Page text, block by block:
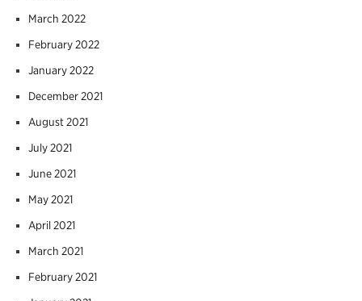
March 2022
February 2022
January 2022
December 2021
August 2021
July 2021
June 2021
May 2021
April 2021
March 2021
February 2021